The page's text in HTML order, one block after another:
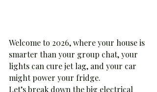
Welcome to 2026, where your house is
smarter than your group chat, your
lights can cure jet lag, and your car
might power your fridge.
Let’s break down the big electrical